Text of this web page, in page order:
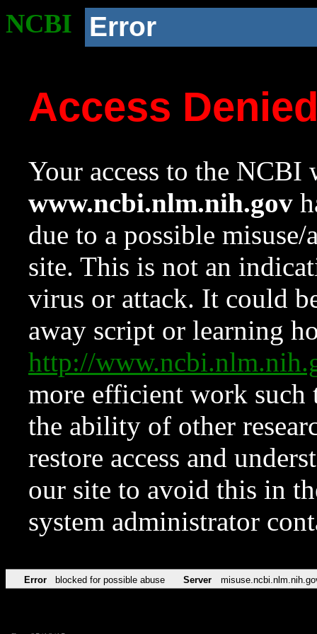
NCBI Error
Access
Your access to the NCBI
www.ncbi.nlm.nih.gov
due to a possible
site. This is not an
virus or attack. It could
away script or learning
http://
more efficient work such
the ability of other
restore access and
our site to avoid this in
system administrator
Error blocked for possible abuse Server